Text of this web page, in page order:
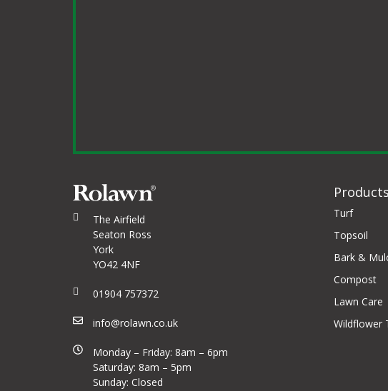
The Airfield
Seaton Ross
York
YO42 4NF
01904 757372
info@rolawn.co.uk
Monday – Friday: 8am – 6pm
Saturday: 8am – 5pm
Sunday: Closed
Products
Turf
Topsoil
Bark &
Compost
Lawn Care
Wildflower